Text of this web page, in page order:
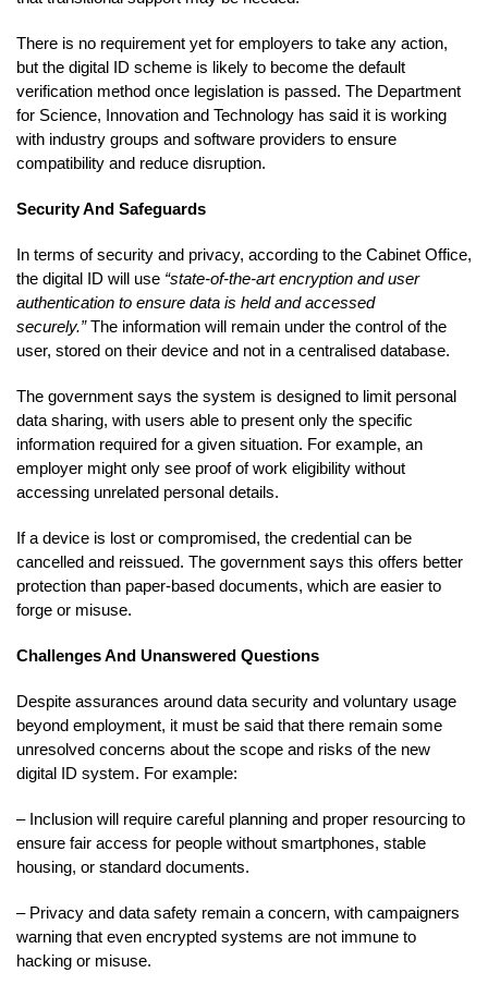
There is no requirement yet for employers to take any action,
but the digital ID scheme is likely to become the default
verification method once legislation is passed. The Department
for Science, Innovation and Technology has said it is working
with industry groups and software providers to ensure
compatibility and reduce disruption.
Security And Safeguards
In terms of security and privacy, according to the Cabinet Office,
the digital ID will use “state-of-the-art encryption and user
authentication to ensure data is held and accessed
securely.”The information will remain under the control of the
user, stored on their device and not in a centralised database.
The government says the system is designed to limit personal
data sharing, with users able to present only the specific
information required for a given situation. For example, an
employer might only see proof of work eligibility without
accessing unrelated personal details.
If a device is lost or compromised, the credential can be
cancelled and reissued. The government says this offers better
protection than paper-based documents, which are easier to
forge or misuse.
Challenges And Unanswered Questions
Despite assurances around data security and voluntary usage
beyond employment, it must be said that there remain some
unresolved concerns about the scope and risks of the new
digital ID system. For example:
– Inclusion will require careful planning and proper resourcing to
ensure fair access for people without smartphones, stable
housing, or standard documents.
– Privacy and data safety remain a concern, with campaigners
warning that even encrypted systems are not immune to
hacking or misuse.